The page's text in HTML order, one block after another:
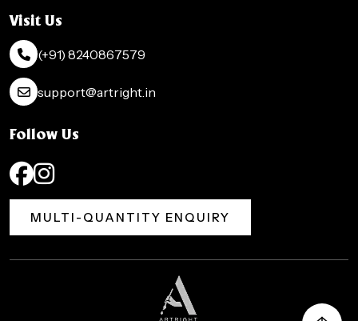
Visit Us
(+91) 8240867579
support@artright.in
Follow Us
MULTI-QUANTITY ENQUIRY